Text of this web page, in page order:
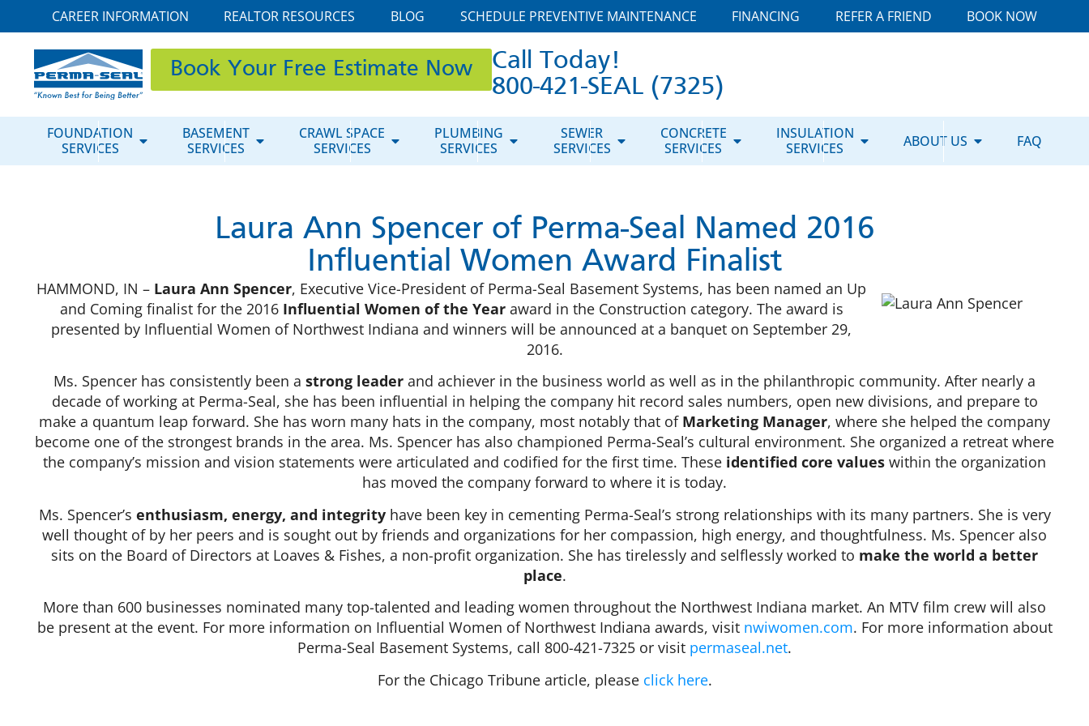
CAREER INFORMATION REALTOR RESOURCES BLOG SCHEDULE PREVENTIVE MAINTENANCE FINANCING REFER A FRIEND BOOK NOW
Book Your Free Estimate Now
Call Today!
800-421-SEAL (7325)
FOUNDATION
SERVICES
BASEMENT
SERVICES
CRAWL SPACE
SERVICES
PLUMBING
SERVICES
SEWER
SERVICES
CONCRETE
SERVICES
INSULATION
SERVICES
ABOUT US FAQ
Laura Ann Spencer of Perma-Seal Named 2016
Influential Women Award Finalist
HAMMOND, IN – Laura Ann Spencer, Executive Vice-President of Perma-Seal Basement Systems, has been named an Up
and Coming finalist for the 2016 Influential Women of the Yearaward in the Construction category. The award is
presented by Influential Women of Northwest Indiana and winners will be announced at a banquet on September 29,
2016.
Ms. Spencer has consistently been a strong leader and achiever in the business world as well as in the philanthropic community. After nearly a
decade of working at Perma-Seal, she has been influential in helping the company hit record sales numbers, open new divisions, and prepare to
make a quantum leap forward. She has worn many hats in the company, most notably that of Marketing Manager, where she helped the company
become one of the strongest brands in the area. Ms. Spencer has also championed Perma-Seal’s cultural environment. She organized a retreat where
the company’s mission and vision statements were articulated and codified for the first time. These identified core values within the organization
has moved the company forward to where it is today.
Ms. Spencer’s enthusiasm, energy, and integrityhave been key in cementing Perma­-Seal’s strong relationships with its many partners. She is very
well thought of by her peers and is sought out by friends and organizations for her compassion, high energy, and thoughtfulness. Ms. Spencer also
sits on the Board of Directors at Loaves & Fishes, a non-profit organization. She has tirelessly and selflessly worked to make the world a better
place.
More than 600 businesses nominated many top-talented and leading women throughout the Northwest Indiana market. An MTV film crew will also
be present at the event. For more information on Influential Women of Northwest Indiana awards, visit nwiwomen.com. For more information about
Perma-Seal Basement Systems, call 800-421-7325 or visit permaseal.net.
For the Chicago Tribune article, please click here.